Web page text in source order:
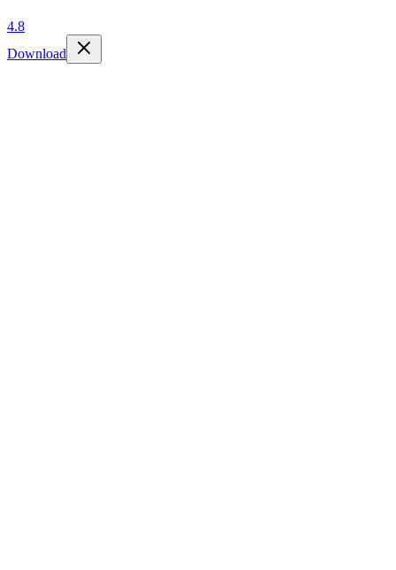
4.8
Download